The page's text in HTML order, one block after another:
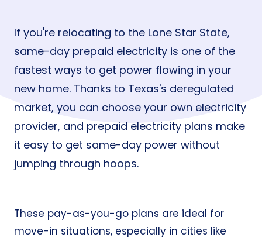
If you're relocating to the Lone Star State,
same-day prepaid electricity is one of the
fastest ways to get power flowing in your
new home. Thanks to Texas's deregulated
market, you can choose your own electricity
provider, and prepaid electricity plans make
it easy to get same-day power without
jumping through hoops.
These pay-as-you-go plans are ideal for
move-in situations, especially in cities like